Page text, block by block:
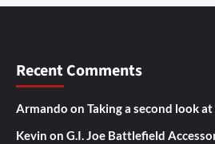
Recent Comments
Armando on Taking a second look
Kevin on G.I. Joe Battlefield